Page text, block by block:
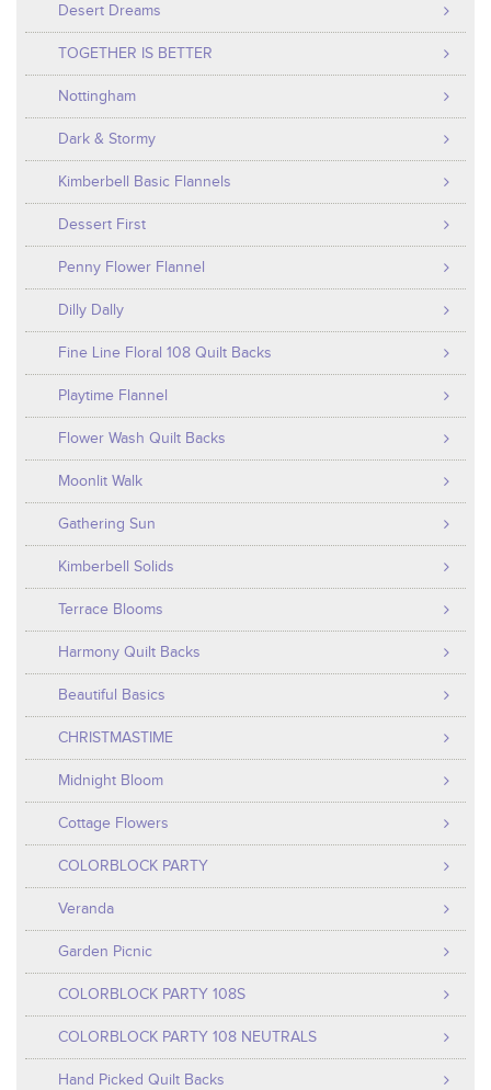
Desert Dreams
TOGETHER IS BETTER
Nottingham
Dark & Stormy
Kimberbell Basic Flannels
Dessert First
Penny Flower Flannel
Dilly Dally
Fine Line Floral 108 Quilt Backs
Playtime Flannel
Flower Wash Quilt Backs
Moonlit Walk
Gathering Sun
Kimberbell Solids
Terrace Blooms
Harmony Quilt Backs
Beautiful Basics
CHRISTMASTIME
Midnight Bloom
Cottage Flowers
COLORBLOCK PARTY
Veranda
Garden Picnic
COLORBLOCK PARTY 108S
COLORBLOCK PARTY 108 NEUTRALS
Hand Picked Quilt Backs